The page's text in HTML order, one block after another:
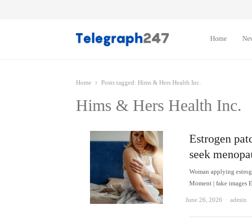
Home
Home Posts tagged: Hims & Hers Health Inc.
Hims & Hers Health Inc.
Estrogen
seek
Woman applying
Moment | fake images
June 26, 2026 Author
admin